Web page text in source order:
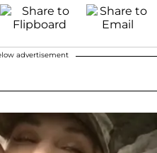
advertisement